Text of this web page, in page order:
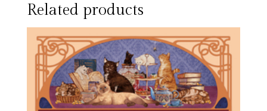
Related products